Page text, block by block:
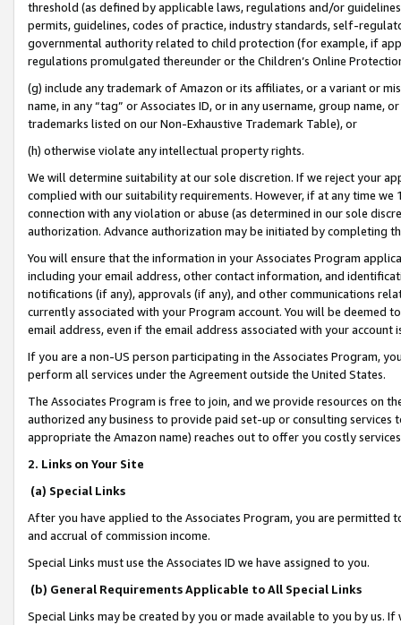
threshold (as defined by applicable laws, regulations and/or
permits, guidelines, codes of practice, industry standards, self-
governmental authority related to child protection (for example, if
regulations promulgated thereunder or the Children’s Online
(g) include any trademark of Amazon or its affiliates, or a variant or
name, in any “tag” or Associates ID, or in any username, group
trademarks listed on our Non-Exhaustive Trademark Table), or
(h) otherwise violate any intellectual property rights.
We will determine suitability at our sole discretion. If we reject your
complied with our suitability requirements. However, if at any time
connection with any violation or abuse (as determined in our sole
authorization. Advance authorization may be initiated by completing
You will ensure that the information in your Associates Program
including your email address, other contact information, and
notifications (if any), approvals (if any), and other communications
currently associated with your Program account. You will be deemed
email address, even if the email address associated with your account
If you are a non-US person participating in the Associates Program,
perform all services under the Agreement outside the United States.
The Associates Program is free to join, and we provide resources on
authorized any business to provide paid set-up or consulting
appropriate the Amazon name) reaches out to offer you costly
2. Links on Your Site
(a) Special Links
After you have applied to the Associates Program, you are permitted
and accrual of commission income.
Special Links must use the Associates ID we have assigned to you.
(b) General Requirements Applicable to All Special Links
Special Links may be created by you or made available to you by us.